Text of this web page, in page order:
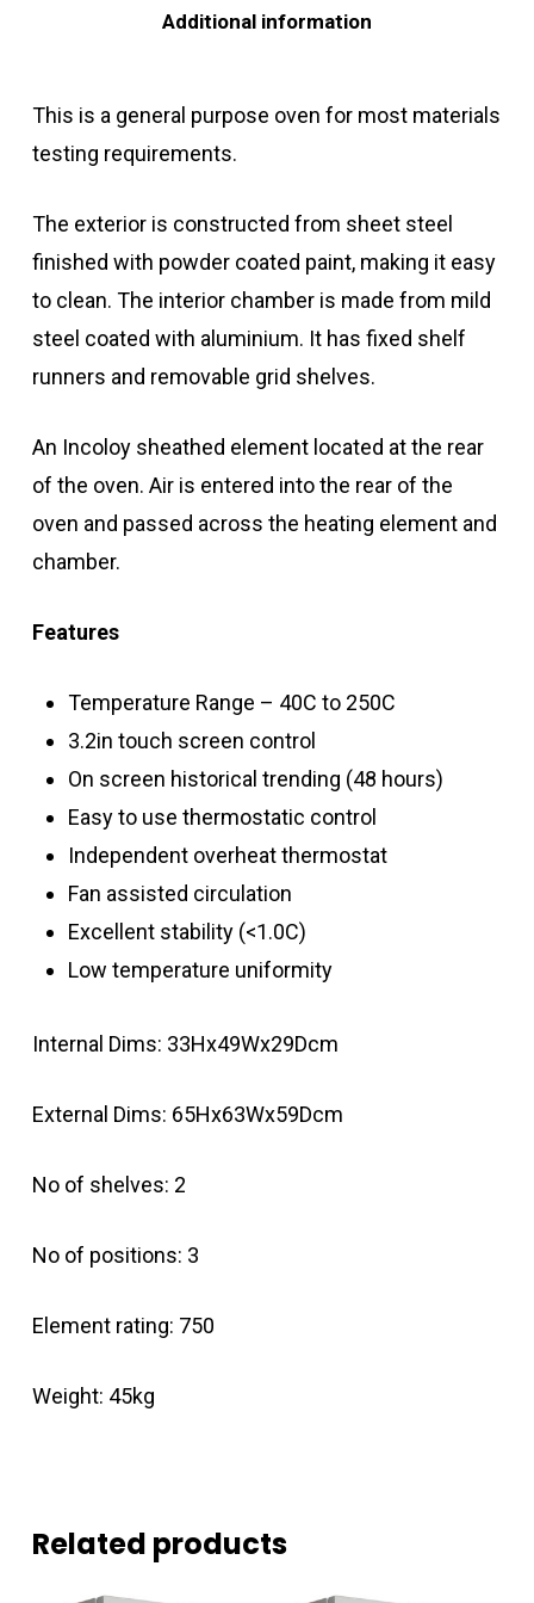
Additional information
This is a general purpose oven for most materials
testing requirements.
The exterior is constructed from sheet steel
finished with powder coated paint, making it easy
to clean. The interior chamber is made from mild
steel coated with aluminium. It has fixed shelf
runners and removable grid shelves.
An Incoloy sheathed element located at the rear
of the oven. Air is entered into the rear of the
oven and passed across the heating element and
chamber.
Features
Temperature Range – 40C to 250C
3.2in touch screen control
On screen historical trending (48 hours)
Easy to use thermostatic control
Independent overheat thermostat
Fan assisted circulation
Excellent stability (<1.0C)
Low temperature uniformity
Internal Dims: 33Hx49Wx29Dcm
External Dims: 65Hx63Wx59Dcm
No of shelves: 2
No of positions: 3
Element rating: 750
Weight: 45kg
Related products